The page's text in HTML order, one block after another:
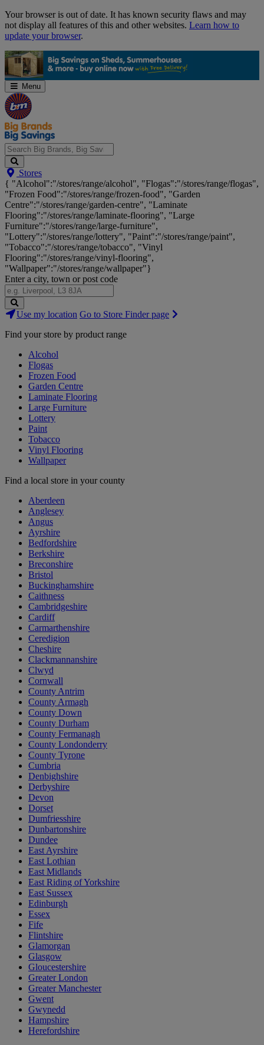
Skip
Navigation
Your browser is out of date. It has known security flaws and may
not display all features of this and other websites. Learn how to
update your browser.
Menu
Search
Big
Brands,
Big
Savings...
Stores
{ "Alcohol":"/stores/range/alcohol", "Flogas":"/stores/range/flogas",
"Frozen Food":"/stores/range/frozen-food", "Garden
Centre":"/stores/range/garden-centre", "Laminate
Flooring":"/stores/range/laminate-flooring", "Large
Furniture":"/stores/range/large-furniture",
"Lottery":"/stores/range/lottery", "Paint":"/stores/range/paint",
"Tobacco":"/stores/range/tobacco", "Vinyl
Flooring":"/stores/range/vinyl-flooring",
"Wallpaper":"/stores/range/wallpaper"}
Enter a city, town or post code
Search
Stores
Use my location Go to Store Finder page
Find your store by product range
Alcohol
Flogas
Frozen Food
Garden Centre
Laminate Flooring
Large Furniture
Lottery
Paint
Tobacco
Vinyl Flooring
Wallpaper
Find a local store in your county
Aberdeen
Anglesey
Angus
Ayrshire
Bedfordshire
Berkshire
Breconshire
Bristol
Buckinghamshire
Caithness
Cambridgeshire
Cardiff
Carmarthenshire
Ceredigion
Cheshire
Clackmannanshire
Clwyd
Cornwall
County Antrim
County Armagh
County Down
County Durham
County Fermanagh
County Londonderry
County Tyrone
Cumbria
Denbighshire
Derbyshire
Devon
Dorset
Dumfriesshire
Dunbartonshire
Dundee
East Ayrshire
East Lothian
East Midlands
East Riding of Yorkshire
East Sussex
Edinburgh
Essex
Fife
Flintshire
Glamorgan
Glasgow
Gloucestershire
Greater London
Greater Manchester
Gwent
Gwynedd
Hampshire
Herefordshire